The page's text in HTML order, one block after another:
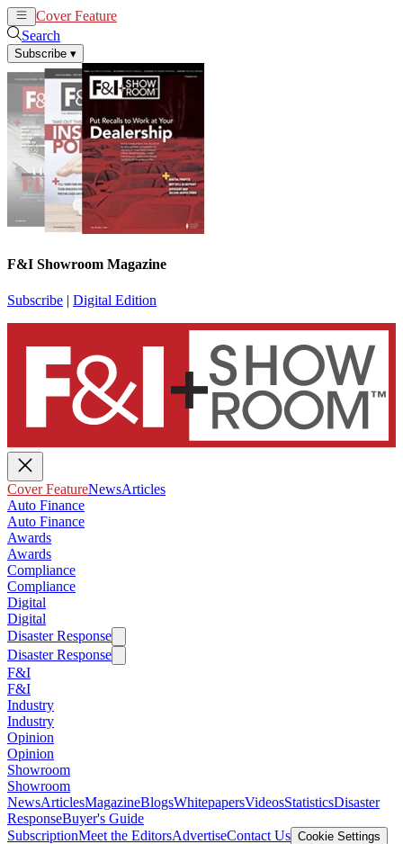
Cover Feature
Search
Subscribe ▾
F&I Showroom Magazine
Subscribe | Digital Edition
Cover FeatureNewsArticles
Auto Finance
Auto Finance
Awards
Awards
Compliance
Compliance
Digital
Digital
Disaster Response
Disaster Response
F&I
F&I
Industry
Industry
Opinion
Opinion
Showroom
Showroom
NewsArticlesMagazineBlogsWhitepapersVideosStatisticsDisaster
ResponseBuyer's Guide
SubscriptionMeet the EditorsAdvertiseContact Us Cookie Settings